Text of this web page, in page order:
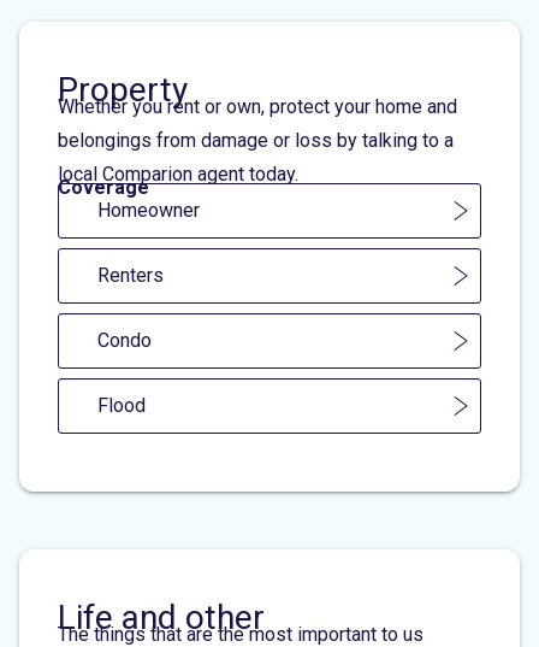
Property
Whether you rent or own, protect your home and
belongings from damage or loss by talking to a
local Comparion agent today.
Coverage
Homeowner
Renters
Condo
Flood
Life and other
The things that are the most important to us